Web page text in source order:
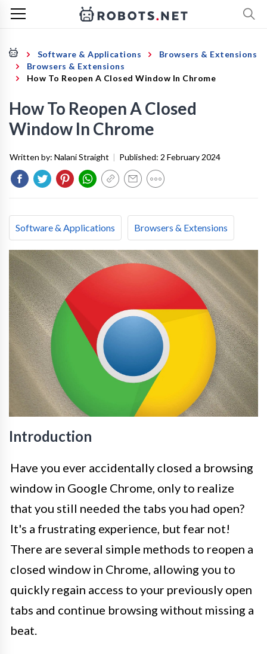
Software & Applications
Browsers & Extensions
Browsers & Extensions
How To Reopen A Closed Window In Chrome
How To Reopen A Closed
Window In Chrome
Written by: Nalani Straight | Published: 2 February 2024
Software & Applications Browsers & Extensions
Introduction
Have you ever accidentally closed a browsing
window in Google Chrome, only to realize
that you still needed the tabs you had open?
It's a frustrating experience, but fear not!
There are several simple methods to reopen a
closed window in Chrome, allowing you to
quickly regain access to your previously open
tabs and continue browsing without missing a
beat.